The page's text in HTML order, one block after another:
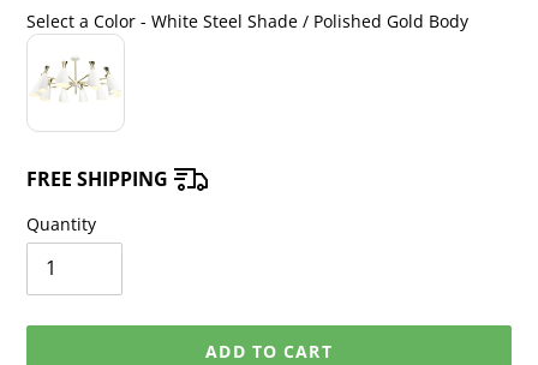
price
price
Select a Color - White Steel Shade / Polished Gold Body
Select a Color
FREE SHIPPING
Quantity
ADD TO CART